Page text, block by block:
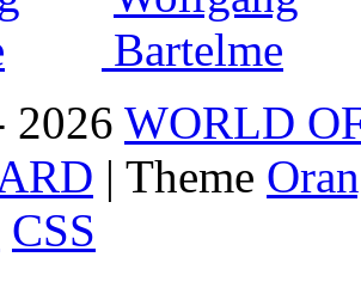
2026 WORLD
| Theme
CSS